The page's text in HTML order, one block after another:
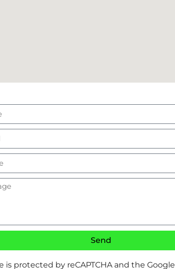
Send
is protected by reCAPTCHA and the Google